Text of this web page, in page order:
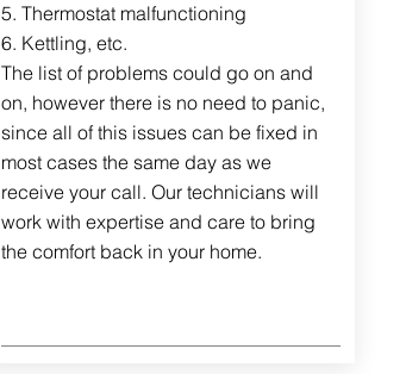
5. Thermostat malfunctioning
6. Kettling, etc.
The list of problems could go on and
on, however there is no need to panic,
since all of this issues can be fixed in
most cases the same day as we
receive your call. Our technicians will
work with expertise and care to bring
the comfort back in your home.